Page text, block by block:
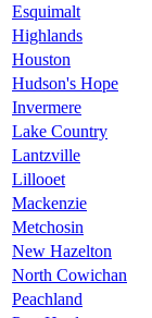
Esquimalt
Highlands
Houston
Hudson's Hope
Invermere
Lake Country
Lantzville
Lillooet
Mackenzie
Metchosin
New Hazelton
North Cowichan
Peachland